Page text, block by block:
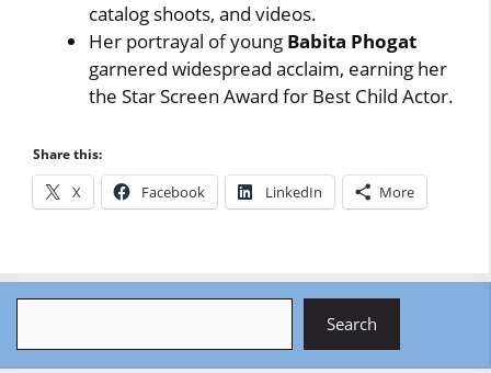
catalog shoots, and videos.
Her portrayal of young Babita Phogat
garnered widespread acclaim, earning her
the Star Screen Award for Best Child Actor.
Share this:
X Facebook LinkedIn More
Search